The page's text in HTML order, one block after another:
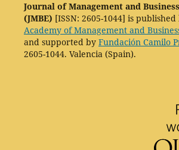
Journal of Management and
(JMBE) [ISSN: 2605-1044] is published
Academy of Management and
and supported by Fundación Camilo
2605-1044. Valencia (Spain).